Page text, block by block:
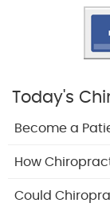
Today's
Become a
How
Could